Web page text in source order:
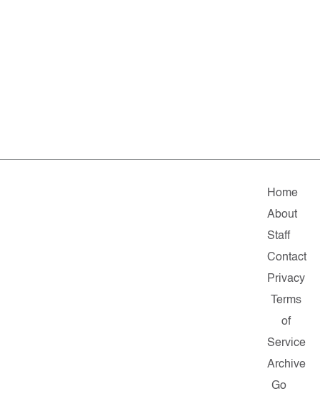
Home
About
Staff
Contact
Privacy
Terms
of
Service
Archive
Go